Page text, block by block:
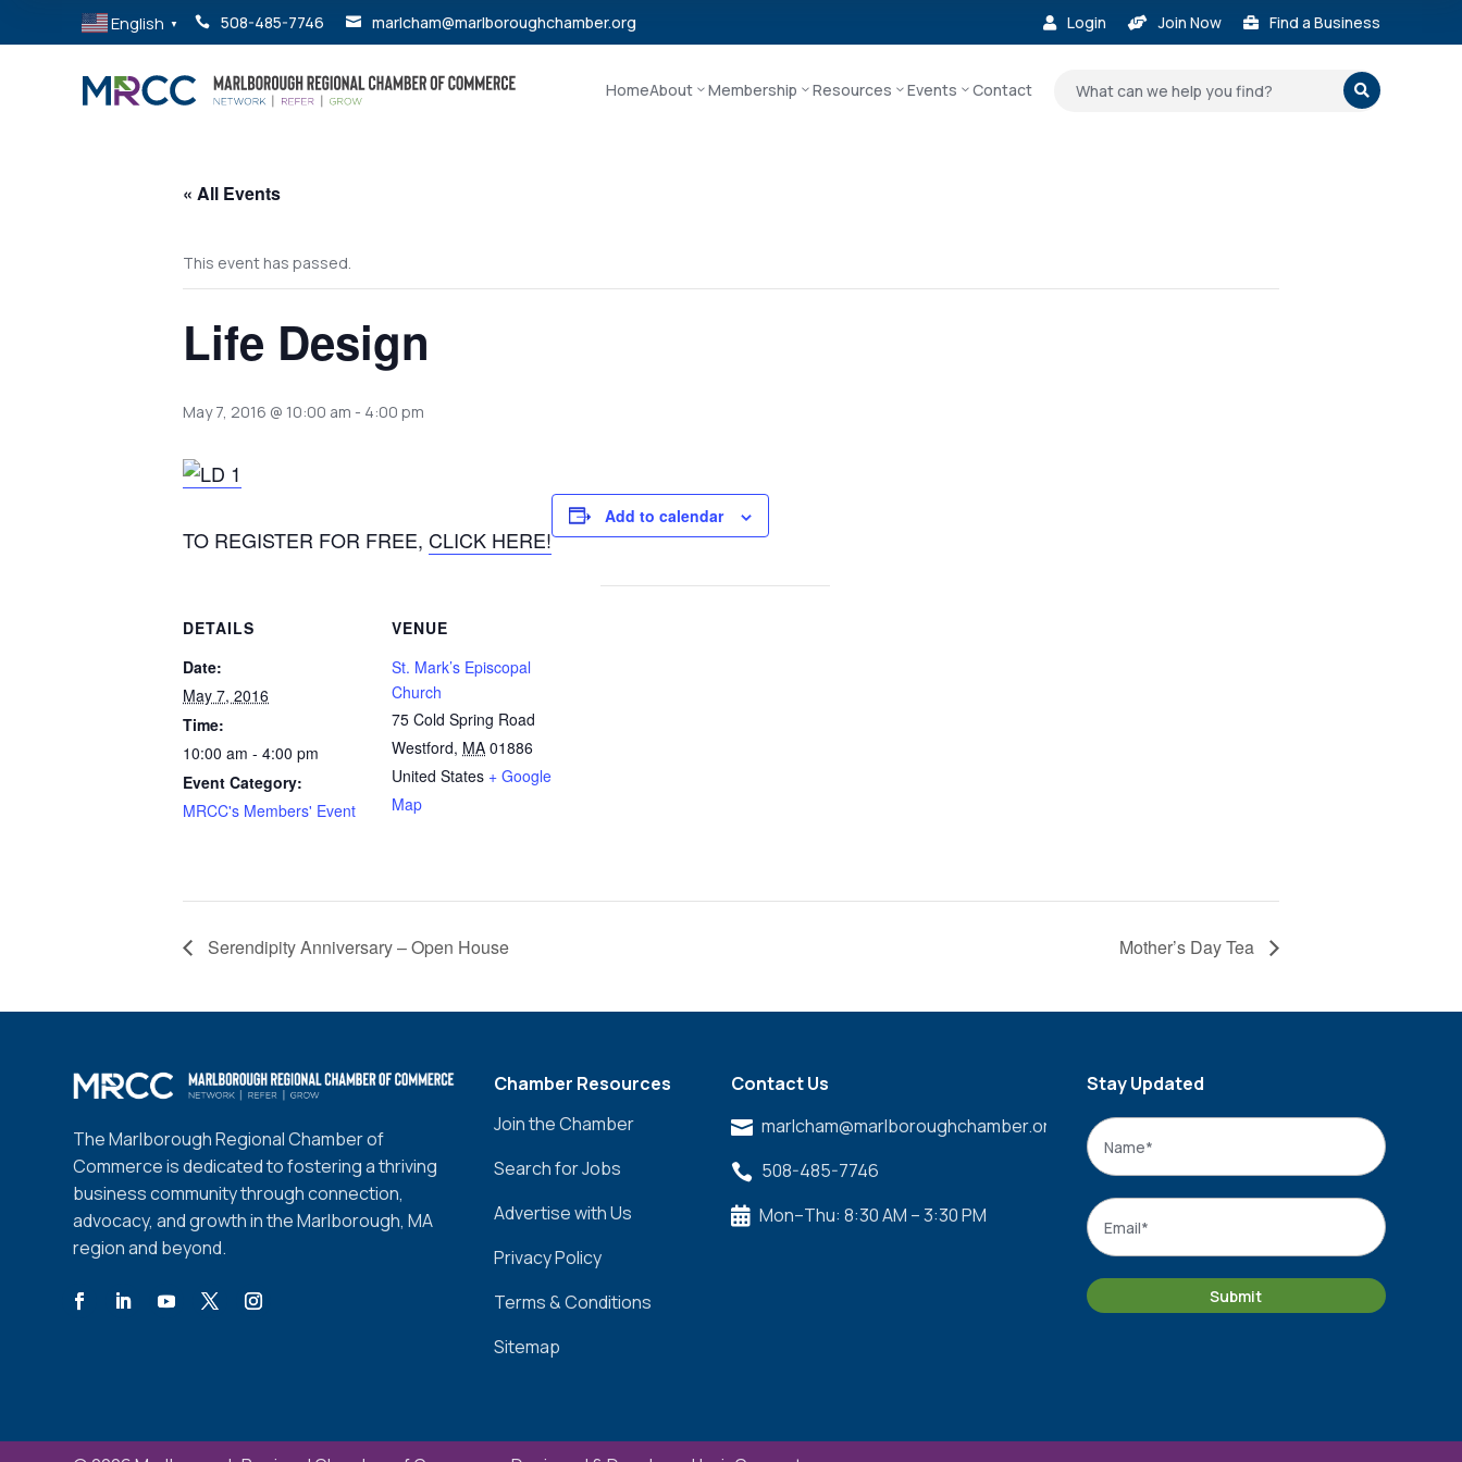
English ▼  508-485-7746  marlcham@marlboroughchamber.org  Login  Join Now  Find a Business
HomeAbout Membership Resources Events Contact 
« All Events
This event has passed.
Life Design
May 7, 2016 @ 10:00 am - 4:00 pm
TO REGISTER FOR FREE, CLICK HERE!
Add to calendar
DETAILS
Date:
May 7, 2016
Time:
10:00 am - 4:00 pm
Event Category:
MRCC's Members' Event
VENUE
St. Mark’s Episcopal
Church
75 Cold Spring Road
Westford, MA 01886
United States + Google
Map
Serendipity Anniversary – Open House Mother’s Day Tea
The Marlborough Regional Chamber of
Commerce is dedicated to fostering a thriving
business community through connection,
advocacy, and growth in the Marlborough, MA
region and beyond.
Chamber Resources
Join the Chamber
Search for Jobs
Advertise with Us
Privacy Policy
Terms & Conditions
Sitemap
Contact Us
 marlcham@marlboroughchamber.org
 508-485-7746
 Mon–Thu: 8:30 AM – 3:30 PM
Stay Updated
Name
Email
Submit